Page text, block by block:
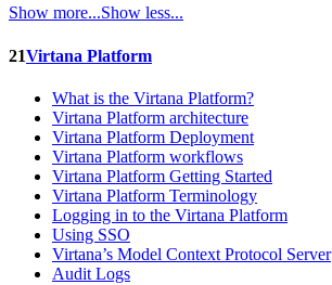
Show more...Show less...
21Virtana Platform
What is the Virtana Platform?
Virtana Platform architecture
Virtana Platform Deployment
Virtana Platform workflows
Virtana Platform Getting Started
Virtana Platform Terminology
Logging in to the Virtana Platform
Using SSO
Virtana’s Model Context Protocol Server
Audit Logs